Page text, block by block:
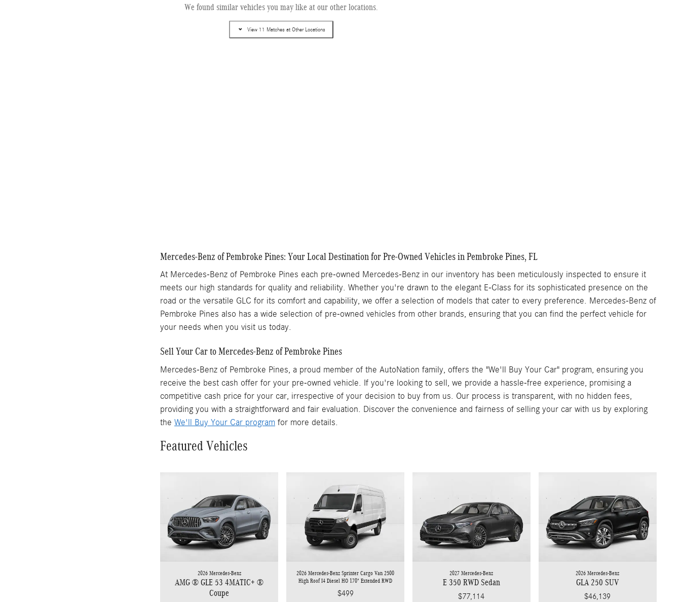
We found similar vehicles you may like at our other locations.
View 11 Matches at Other Locations
2025 Mercedes-Benz GLE 580 4MATIC ® SUV
Mercedes-Benz of Pembroke Pines: Your Local Destination for Pre-Owned Vehicles in Pembroke Pines, FL
At Mercedes-Benz of Pembroke Pines each pre-owned Mercedes-Benz in our inventory has been meticulously inspected to ensure it
meets our high standards for quality and reliability. Whether you're drawn to the elegant E-Class for its sophisticated presence on the
road or the versatile GLC for its comfort and capability, we offer a selection of models that cater to every preference. Mercedes-Benz of
Pembroke Pines also has a wide selection of pre-owned vehicles from other brands, ensuring that you can find the perfect vehicle for
your needs when you visit us today.
Sell Your Car to Mercedes-Benz of Pembroke Pines
Mercedes-Benz of Pembroke Pines, a proud member of the AutoNation family, offers the "We'll Buy Your Car" program, ensuring you
receive the best cash offer for your pre-owned vehicle. If you're looking to sell, we provide a hassle-free experience, promising a
competitive cash price for your car, irrespective of your decision to buy from us. Our process is transparent, with no hidden fees,
providing you with a straightforward and fair evaluation. Discover the convenience and fairness of selling your car with us by exploring
the We'll Buy Your Car program for more details.
Featured Vehicles
2026 Mercedes-Benz
AMG ® GLE 53 4MATIC+ ®
Coupe
2026 Mercedes-Benz Sprinter Cargo Van 2500
High Roof I4 Diesel HO 170" Extended RWD
$499
2027 Mercedes-Benz
E 350 RWD Sedan
$77,114
2026 Mercedes-Benz
GLA 250 SUV
$46,139